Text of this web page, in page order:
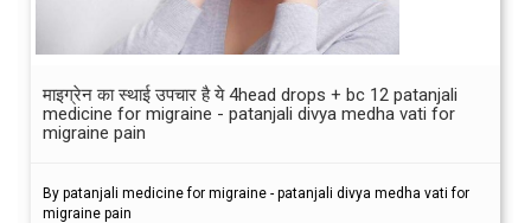
माइग्रेन का स्थाई उपचार है ये 4head drops + bc 12 patanjali
medicine for migraine - patanjali divya medha vati for
migraine pain
By patanjali medicine for migraine - patanjali divya medha vati for
migraine pain